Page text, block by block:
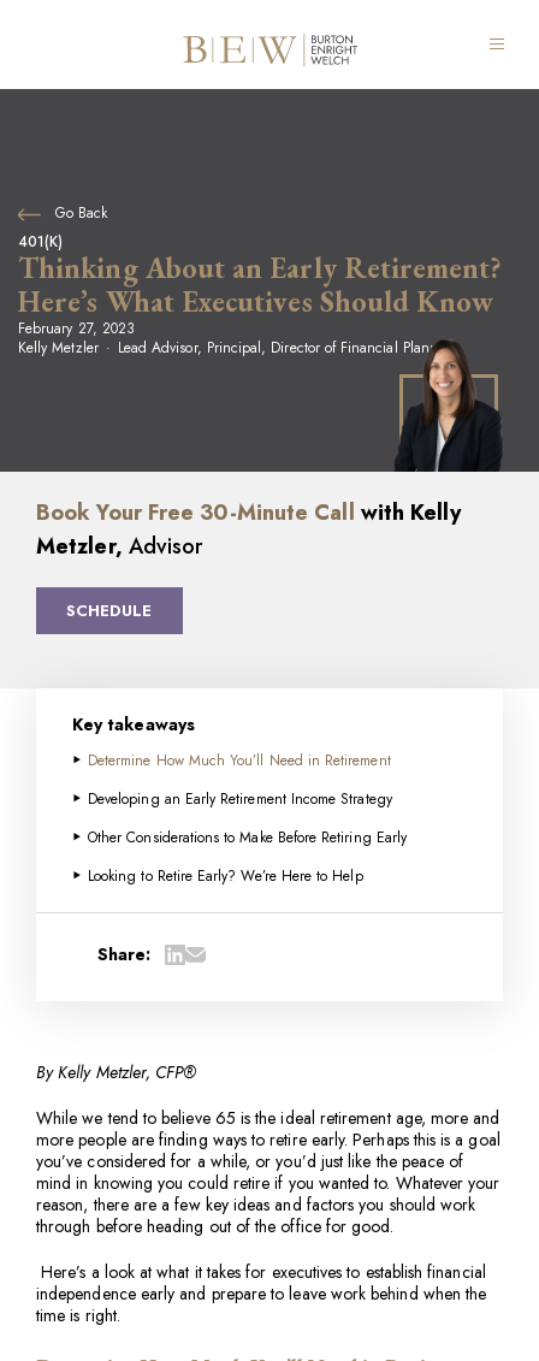
Go Back
401(K)
Thinking About an Early Retirement?
Here’s What Executives Should Know
February 27, 2023
Kelly Metzler
Lead Advisor, Principal, Director of Financial Planning
Book Your Free 30-Minute Call with Kelly
Metzler, Advisor
SCHEDULE
Key takeaways
Determine How Much You’ll Need in Retirement
Developing an Early Retirement Income Strategy
Other Considerations to Make Before Retiring Early
Looking to Retire Early? We’re Here to Help
Share:
By Kelly Metzler, CFP®
While we tend to believe 65 is the ideal retirement age, more and
more people are finding ways to retire early. Perhaps this is a goal
you’ve considered for a while, or you’d just like the peace of
mind in knowing you could retire if you wanted to. Whatever your
reason, there are a few key ideas and factors you should work
through before heading out of the office for good.
Here’s a look at what it takes for executives to establish financial
independence early and prepare to leave work behind when the
time is right.